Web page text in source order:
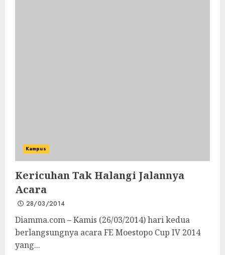
Kampus
Kericuhan Tak Halangi Jalannya
Acara
28/03/2014
Diamma.com – Kamis (26/03/2014) hari kedua
berlangsungnya acara FE Moestopo Cup IV 2014
yang...